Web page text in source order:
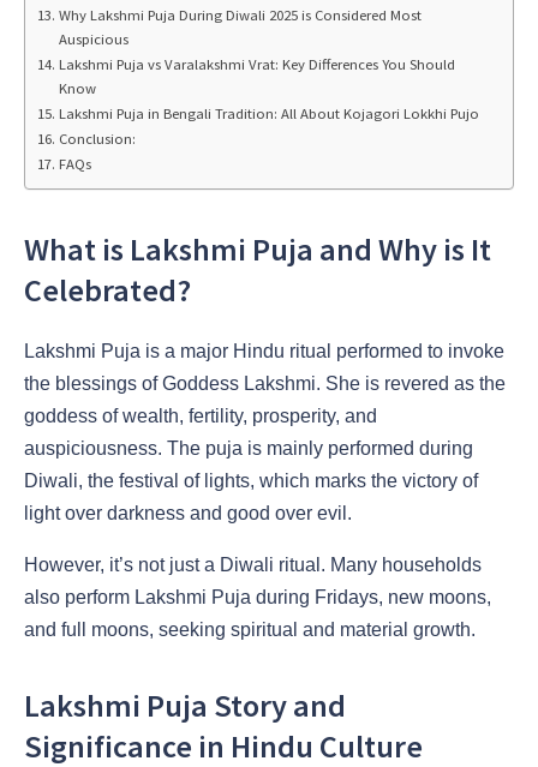
Why Lakshmi Puja During Diwali 2025 is Considered Most
Auspicious
Lakshmi Puja vs Varalakshmi Vrat: Key Differences You Should
Know
Lakshmi Puja in Bengali Tradition: All About Kojagori Lokkhi Pujo
Conclusion:
FAQs
What is Lakshmi Puja and Why is It
Celebrated?
Lakshmi Puja is a major Hindu ritual performed to invoke
the blessings of Goddess Lakshmi. She is revered as the
goddess of wealth, fertility, prosperity, and
auspiciousness. The puja is mainly performed during
Diwali, the festival of lights, which marks the victory of
light over darkness and good over evil.
However, it’s not just a Diwali ritual. Many households
also perform Lakshmi Puja during Fridays, new moons,
and full moons, seeking spiritual and material growth.
Lakshmi Puja Story and
Significance in Hindu Culture